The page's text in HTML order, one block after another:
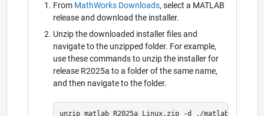
From MathWorks Downloads, select a MATLAB
release and download the installer.
Unzip the downloaded installer files and
navigate to the unzipped folder. For example,
use these commands to unzip the installer for
release R2025a to a folder of the same name,
and then navigate to the folder.